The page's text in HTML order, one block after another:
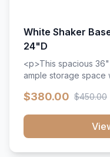
White Shaker
24"D
<p>This spacious
ample storage space
wood construction,
$380.00 $450.00